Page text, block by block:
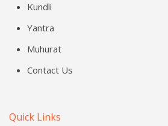
Kundli
Yantra
Muhurat
Contact Us
Quick Links